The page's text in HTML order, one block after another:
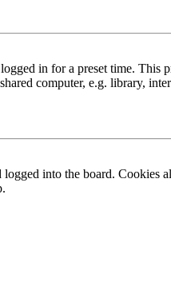
in for a preset time. This
computer, e.g. library,
into the board. Cookies